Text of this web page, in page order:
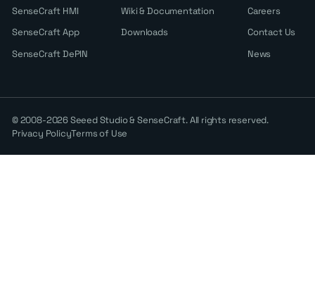
SenseCraft HMI
SenseCraft App
SenseCraft DePIN
Wiki & Documentation
Downloads
Careers
Contact Us
News
© 2008-2026 Seeed Studio & SenseCraft. All rights reserved.
Privacy PolicyTerms of Use